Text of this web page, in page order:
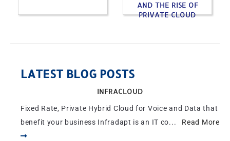
AND THE RISE OF
PRIVATE CLOUD
LATEST BLOG POSTS
INFRACLOUD
Fixed Rate, Private Hybrid Cloud for Voice and Data that
benefit your business Infradapt is an IT co... Read More